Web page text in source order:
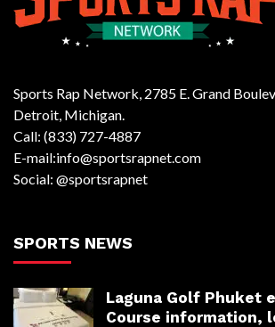
Sports Rap Network, 2785 E. Grand
Detroit, Michigan.
Call: (833) 727-4887
E-mail:info@sportsrapnet.com
Social: @sportsrapnet
SPORTS NEWS
Laguna Golf Phuket
Course information,